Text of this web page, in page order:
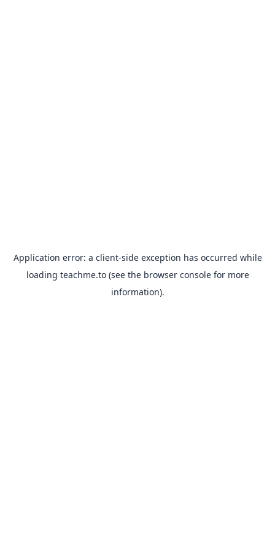
Application error: a client-side exception has occurred while
loading teachme.to(see the browser consolefor more
information).